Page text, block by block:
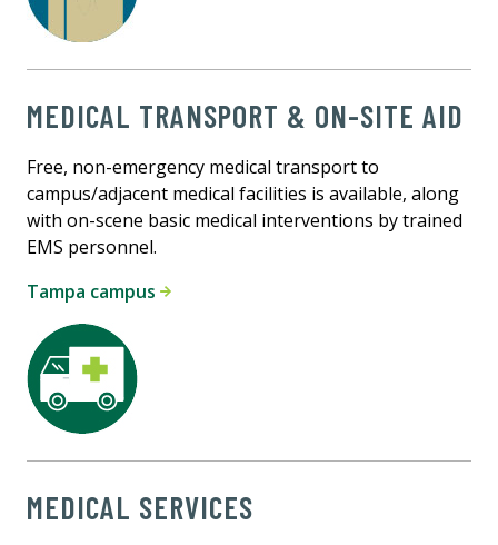
MEDICAL TRANSPORT & ON-SITE AID
Free, non-emergency medical transport to
campus/adjacent medical facilities is available, along
with on-scene basic medical interventions by trained
EMS personnel.
Tampa campus
MEDICAL SERVICES